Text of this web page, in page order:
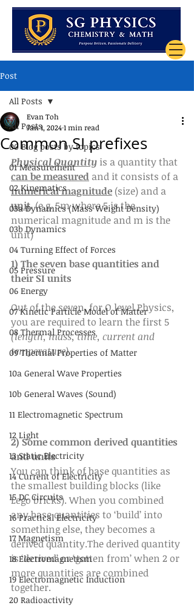
Post
All Posts
00 Blog posts by topics
01 Measurement
02 Kinematics
03a Dynamics (Mass Weight Density)
03b Dynamics
04 Turning Effect of Forces
05 Pressure
06 Energy
07 Kinetic Particle Model of Matter
08 Thermal Processes
09 Thermal Properties of Matter
10a General Wave Properties
10b General Waves (Sound)
11 Electromagnetic Spectrum
12 Light
13 Static Electricity
14 Current of Electricity
15 DC Circuits
16 Practical Electricity
17 Magnetism
18 Electromagnetism
19 Electromagnetic Induction
20 Radioactivity
All Posts
Common SI prefixes
Evan Toh
Jan 1, 20241 min read
Physical Quantity is a quantity that
can be measured and it consists of a
numerical magnitude (size) and a
unit. (e.g. 5m where 5 is the
numerical magnitude and m is the
unit)
1) The seven base quantities and
their SI units
Out of the seven, for O level Physics,
you are required to learn the first 5
(length, mass, time, current and
temperature).
2) Some common derived quantities
and units
You can think of base quantities as
the smallest building blocks (like
Lego bricks). When you combined
any base quantities to ‘build’ into
something else, they becomes a
derived quantity.The derived quantity
is ‘derived’ or ‘gotten from’ when 2 or
more quantities are combined
together.